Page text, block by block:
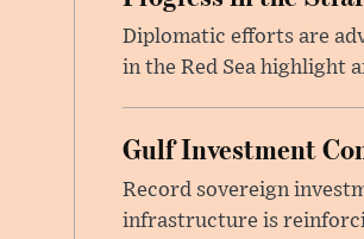
Diplomatic efforts are
in the Red Sea highlight
Gulf Investment
Record sovereign
infrastructure is